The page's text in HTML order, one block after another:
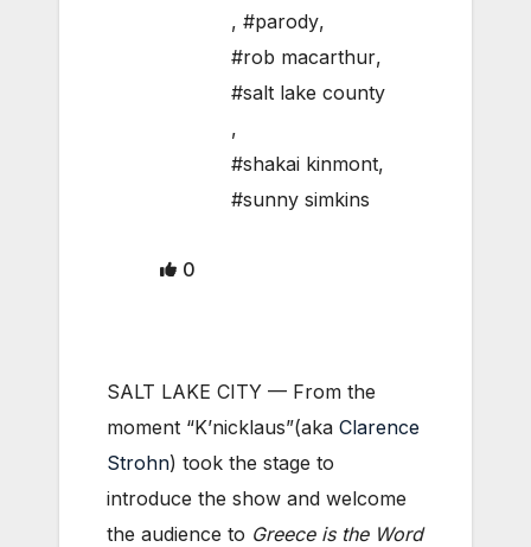
, #parody,
#rob macarthur,
#salt lake county
,
#shakai kinmont,
#sunny simkins
0
SALT LAKE CITY — From the
moment “K’nicklaus”(aka Clarence
Strohn) took the stage to
introduce the show and welcome
the audience to Greece is the Word